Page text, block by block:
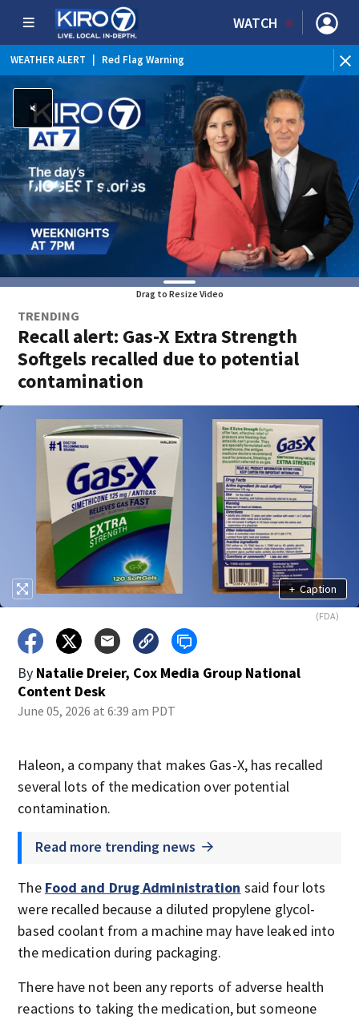
WATCH
WEATHER ALERT Red Flag Warning
Drag to Resize Video
TRENDING
Recall alert: Gas-X Extra Strength
Softgels recalled due to potential
contamination
+ Caption
(FDA)
By Natalie Dreier, Cox Media Group National
Content Desk
June 05, 2026 at 6:39 am PDT
Haleon, a company that makes Gas-X, has recalled
several lots of the medication over potential
contamination.
Read more trending news
The Food and Drug Administration said four lots
were recalled because a diluted propylene glycol-
based coolant from a machine may have leaked into
the medication during packaging.
There have not been any reports of adverse health
reactions to taking the medication, but someone